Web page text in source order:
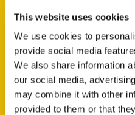
This website uses cookies
We use cookies to
provide social media
We also share information
our social media,
may combine it with other
provided to them or that
$18.00